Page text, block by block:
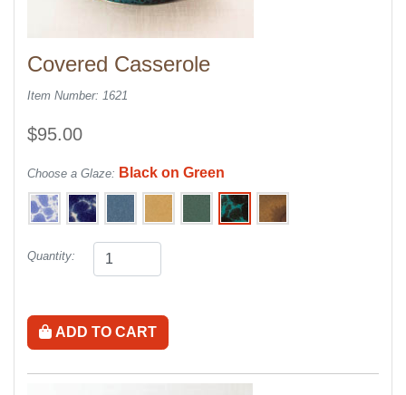
Covered Casserole
Item Number: 1621
$95.00
Choose a Glaze: Black on Green
Quantity:
ADD TO CART